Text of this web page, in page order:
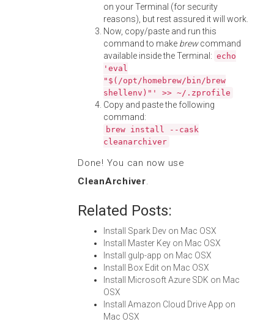
on your Terminal (for security
reasons), but rest assured it will work.
Now, copy/paste and run this
command to make brewcommand
available inside the Terminal: echo
'eval
"$(/opt/homebrew/bin/brew
shellenv)"' >> ~/.zprofile
Copy and paste the following
command:
brew install --cask
cleanarchiver
Done! You can now use
CleanArchiver.
Related Posts:
Install Spark Dev on Mac OSX
Install Master Key on Mac OSX
Install gulp-app on Mac OSX
Install Box Edit on Mac OSX
Install Microsoft Azure SDK on Mac
OSX
Install Amazon Cloud Drive App on
Mac OSX